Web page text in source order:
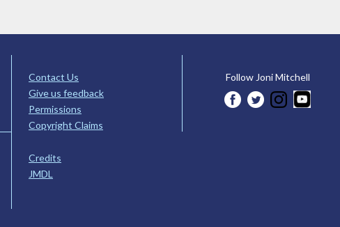
Contact Us
Give us feedback
Permissions
Copyright Claims
Credits
JMDL
Follow Joni Mitchell